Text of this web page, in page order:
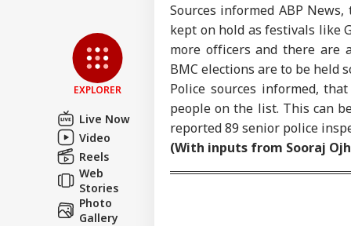
EXPLORER
Live Now
Video
Reels
Web
Stories
Photo
Gallery
Sources informed ABP
kept on hold as festivals like
more officers and there are
BMC elections are to be held
Police sources informed,
people on the list. This can
reported 89 senior police
(With inputs from Sooraj
Advertise with us
Privacy Policy
Feedback
Contact us
Career
About Us
On